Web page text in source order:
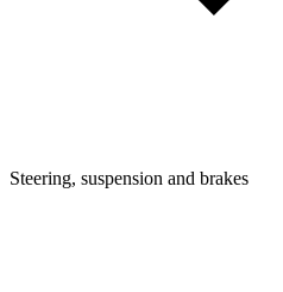
Steering, suspension and brakes